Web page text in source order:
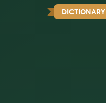
DICTIONARY